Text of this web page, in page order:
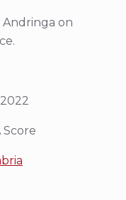
Andringa on